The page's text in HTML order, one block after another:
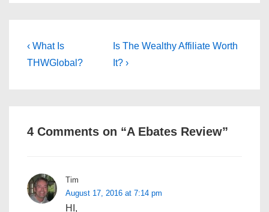
Post
navigation
Previous
Post
‹ What Is
THWGlobal?
Next
Post
Is The Wealthy Affiliate Worth
It? ›
4 Comments on “A Ebates Review”
Tim
August 17, 2016 at 7:14 pm
HI,